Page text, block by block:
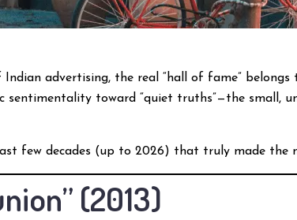
advertising, the real “hall of fame”
sentimentality toward “quiet truths”—the small,
few decades (up to 2026) that truly made the
(2013)